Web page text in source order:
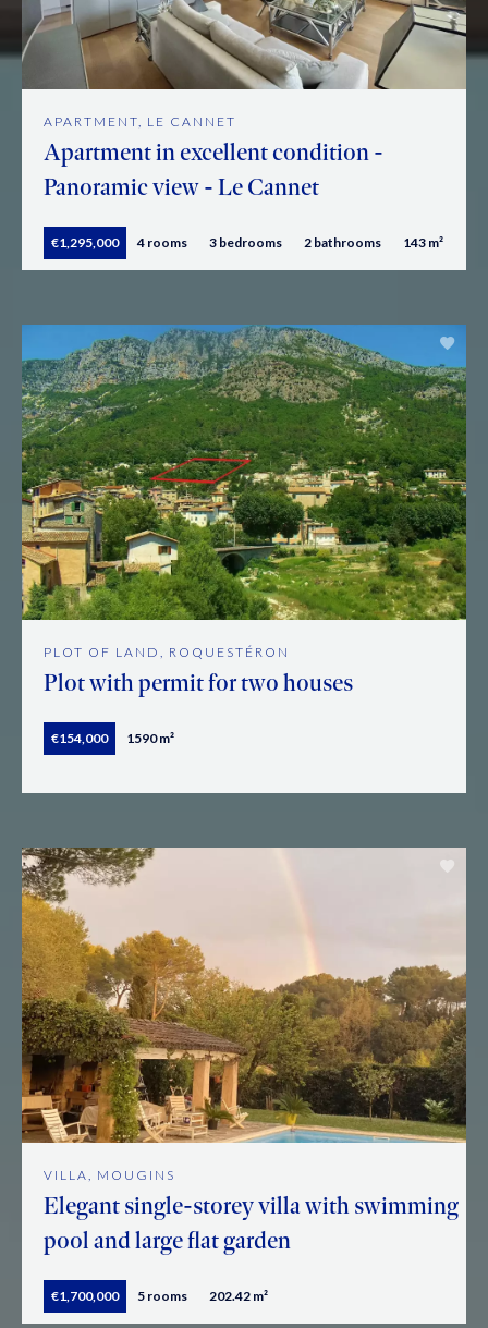
APARTMENT, LE CANNET
Apartment in excellent condition -
Panoramic view - Le Cannet
€1,295,000 4 rooms 3 bedrooms 2 bathrooms 143 m²
PLOT OF LAND, ROQUESTÉRON
Plot with permit for two houses
€154,000 1590 m²
VILLA, MOUGINS
Elegant single-storey villa with swimming
pool and large flat garden
€1,700,000 5 rooms 202.42 m²